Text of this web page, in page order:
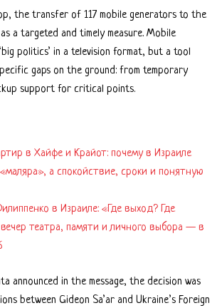
the transfer of 117 mobile generators to the
a targeted and timely measure. Mobile
politics’ in a television format, but a tool
gaps on the ground: from temporary
support for critical points.
в Хайфе и Крайот: почему в Израиле
а спокойствие, сроки и понятную
в Израиле: «Где выход? Где
театра, памяти и личного выбора — в
announced in the message, the decision was
between Gideon Sa’ar and Ukraine’s Foreign